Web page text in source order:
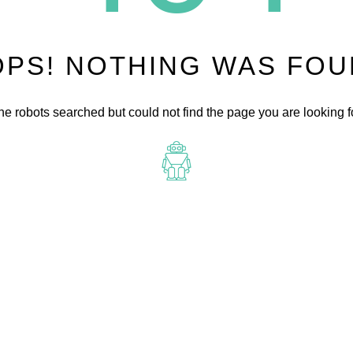
NOTHING WAS
robots searched but could not find the page you are looking